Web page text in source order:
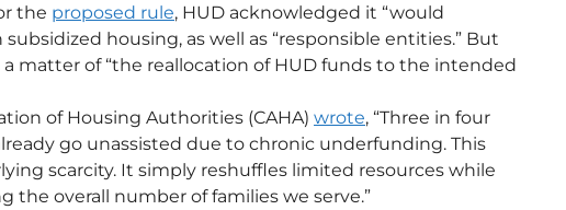
the proposed rule, HUD acknowledged it “would
housing, as well as “responsible entities.” But
matter of “the reallocation of HUD funds to the intended
of Housing Authorities (CAHA) wrote, “Three in four
go unassisted due to chronic underfunding. This
scarcity. It simply reshuffles limited resources while
the overall number of families we serve.”